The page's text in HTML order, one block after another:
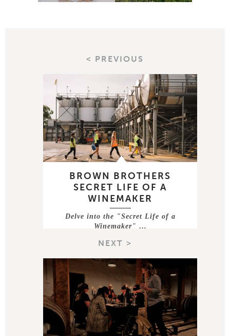
< PREVIOUS
BROWN BROTHERS
SECRET LIFE OF A
WINEMAKER
Delve into the "Secret Life of a
Winemaker" …
NEXT >